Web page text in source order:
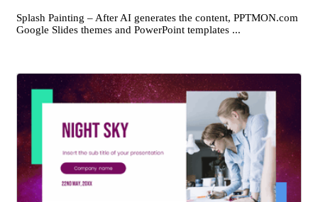
Splash Painting – After AI generates the content, PPTMON.com
Google Slides themes and PowerPoint templates ...